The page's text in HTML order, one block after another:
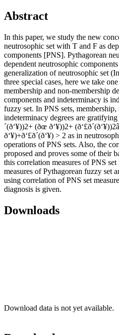
Abstract
In this paper, we study the new
neutrosophic set with T and F as
components [PNS]. Pythagorean
dependent neutrosophic
generalization of neutrosophic set
three special cases, here we take
membership and non-membership
components and indeterminacy is
fuzzy set. In PNS sets,
indeterminacy degrees are
´(ð‘¥))2+ (ðœ ð‘¥))2+
ð‘¥)+ð‘£ð´(ð‘¥) > 2 as in
operations of PNS sets. Also, the
proposed and proves some of their
this correlation measures of PNS
measures of Pythagorean fuzzy set
using correlation of PNS set
diagnosis is given.
Downloads
Download data is not yet available.